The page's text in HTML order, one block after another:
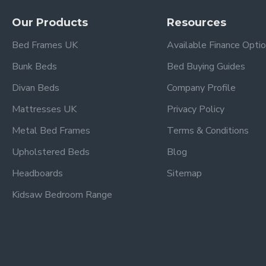
We estimate delivery 1 - 2 weeks after receiving your order
Our Products
Bed Frames UK
Bunk Beds
Divan Beds
Mattresses UK
Metal Bed Frames
Upholstered Beds
Headboards
Kidsaw Bedroom Range
Resources
Available Finance
Bed Buying Guides
Company Profile
Privacy Policy
Terms & Conditions
Blog
Sitemap